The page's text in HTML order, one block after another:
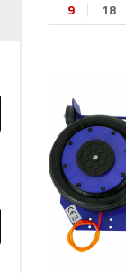
9 18